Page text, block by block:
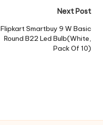
Next Post
Flipkart Smartbuy 9 W Basic
Round B22 Led Bulb(White,
Pack Of 10)